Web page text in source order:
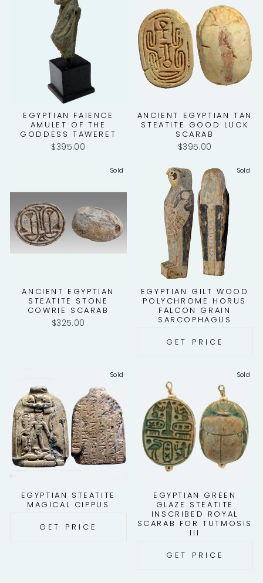
EGYPTIAN FAIENCE
AMULET OF THE
GODDESS TAWERET
$395.00
ANCIENT EGYPTIAN TAN
STEATITE GOOD LUCK
SCARAB
$395.00
Sold
ANCIENT EGYPTIAN
STEATITE STONE
COWRIE SCARAB
$325.00
Sold
EGYPTIAN GILT WOOD
POLYCHROME HORUS
FALCON GRAIN
SARCOPHAGUS
GET PRICE
Sold
EGYPTIAN STEATITE
MAGICAL CIPPUS
GET PRICE
Sold
EGYPTIAN GREEN
GLAZE STEATITE
INSCRIBED ROYAL
SCARAB FOR TUTMOSIS
III
GET PRICE